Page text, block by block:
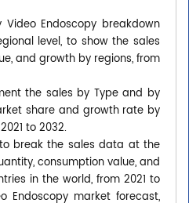
Endoscopy breakdown
level, to show the sales
and growth by regions, from
the sales by Type and by
share and growth rate by
to 2032.
to break the sales data at the
consumption value, and
in the world, from 2021 to
Endoscopy market forecast,